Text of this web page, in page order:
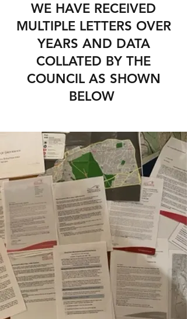
WE HAVE RECEIVED
MULTIPLE LETTERS OVER
YEARS AND DATA
COLLATED BY THE
COUNCIL AS SHOWN
BELOW